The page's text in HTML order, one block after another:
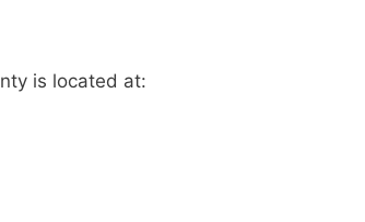
is located at: